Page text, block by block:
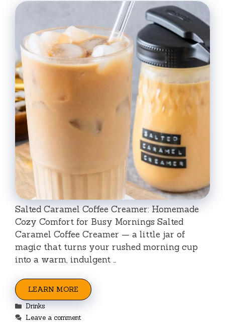
Salted Caramel Coffee Creamer: Homemade
Cozy Comfort for Busy Mornings Salted
Caramel Coffee Creamer — a little jar of
magic that turns your rushed morning cup
into a warm, indulgent …
LEARN MORE
Categories
Drinks
Leave a comment